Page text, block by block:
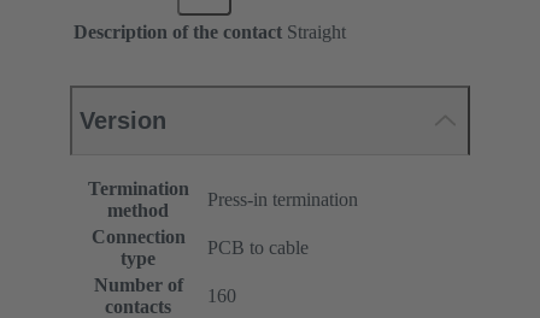
Description of the contact Straight
Version
Termination
method
Press-in termination
Connection
type
PCB to cable
Number of
contacts
160